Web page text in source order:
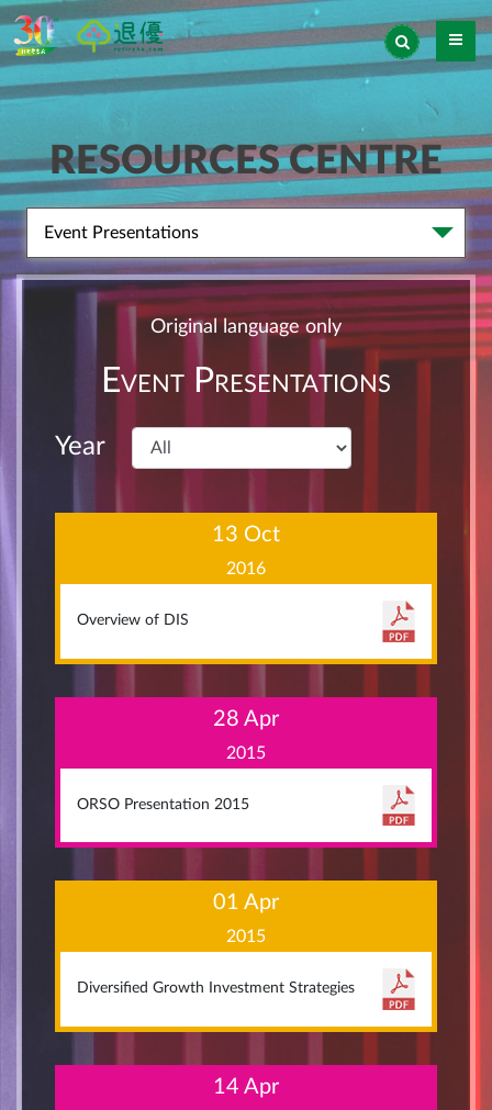
RESOURCES CENTRE
Event Presentations
Original language only
Event Presentations
Year
13 Oct
2016
Overview of DIS
28 Apr
2015
ORSO Presentation 2015
01 Apr
2015
Diversified Growth Investment Strategies
14 Apr